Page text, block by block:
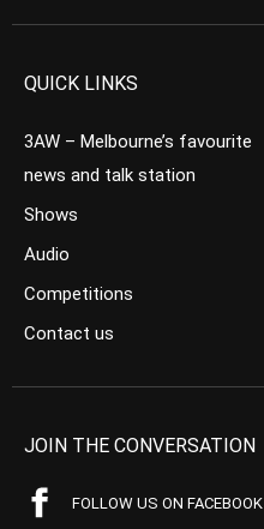
QUICK LINKS
3AW – Melbourne’s favourite
news and talk station
Shows
Audio
Competitions
Contact us
JOIN THE CONVERSATION
FOLLOW US ON FACEBOOK